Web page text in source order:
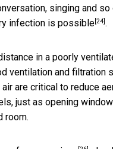
singing and so
infection is possible[24].
in a poorly
ventilation and filtration
are critical to reduce
just as opening
room.